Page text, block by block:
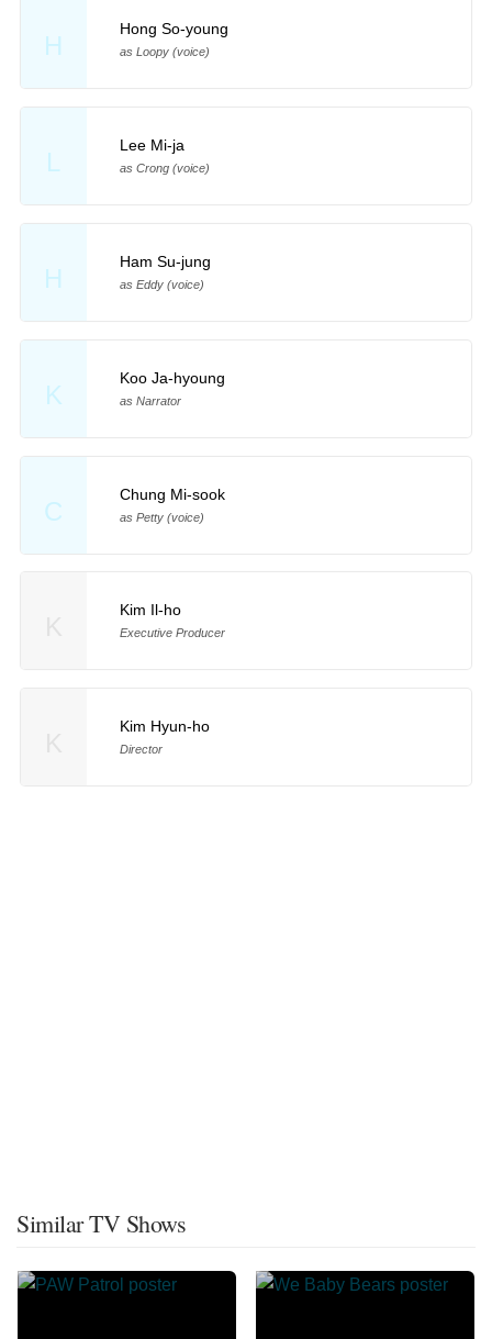
H
Hong So-young
as Loopy (voice)
L
Lee Mi-ja
as Crong (voice)
H
Ham Su-jung
as Eddy (voice)
K
Koo Ja-hyoung
as Narrator
C
Chung Mi-sook
as Petty (voice)
Kim Il-ho
Executive Producer
Kim Hyun-ho
Director
Similar TV Shows